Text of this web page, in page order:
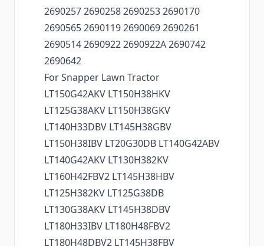
2690257 2690258 2690253 2690170
2690565 2690119 2690069 2690261
2690514 2690922 2690922A 2690742
2690642
For Snapper Lawn Tractor
LT150G42AKV LT150H38HKV
LT125G38AKV LT150H38GKV
LT140H33DBV LT145H38GBV
LT150H38IBV LT20G30DB LT140G42ABV
LT140G42AKV LT130H382KV
LT160H42FBV2 LT145H38HBV
LT125H382KV LT125G38DB
LT130G38AKV LT145H38DBV
LT180H33IBV LT180H48FBV2
LT180H48DBV2 LT145H38FBV